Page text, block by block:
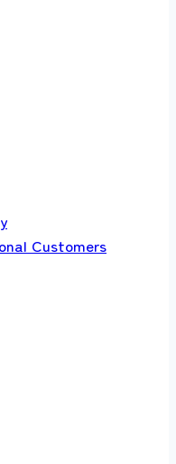
Customers